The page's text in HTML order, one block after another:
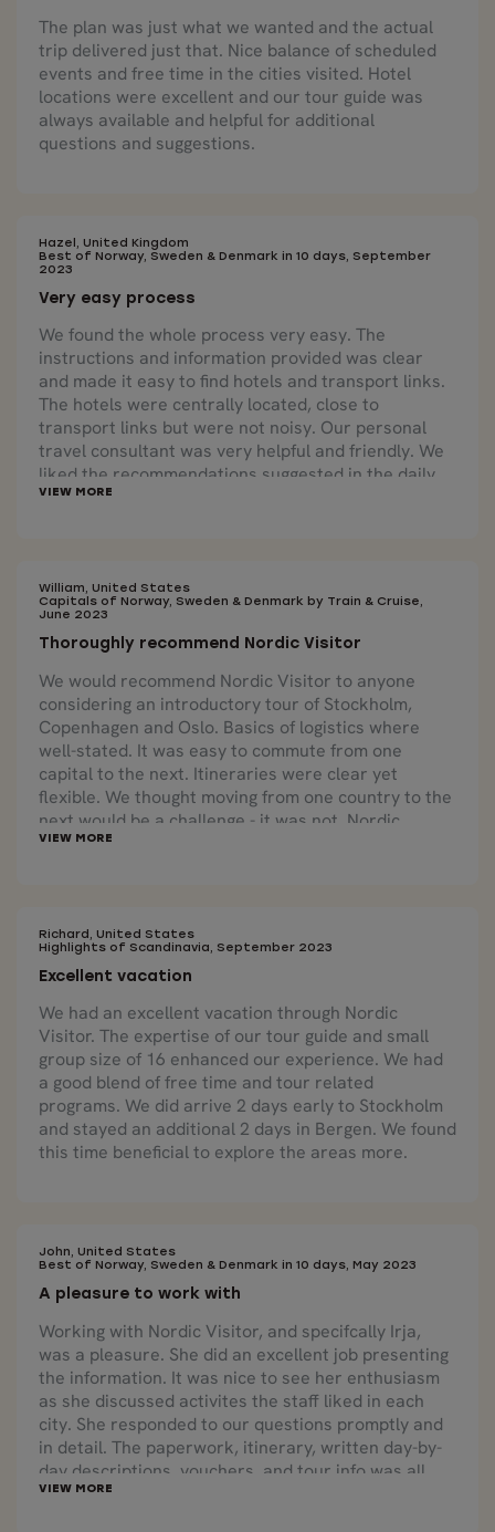
The plan was just what we wanted and the actual
trip delivered just that. Nice balance of scheduled
events and free time in the cities visited. Hotel
locations were excellent and our tour guide was
always available and helpful for additional
questions and suggestions.
Hazel, United Kingdom
Best of Norway, Sweden & Denmark in 10 days, September
2023
Very easy process
We found the whole process very easy. The
instructions and information provided was clear
and made it easy to find hotels and transport links.
The hotels were centrally located, close to
transport links but were not noisy. Our personal
travel consultant was very helpful and friendly. We
liked the recommendations suggested in the daily
itinerary.
William, United States
Capitals of Norway, Sweden & Denmark by Train & Cruise,
June 2023
Thoroughly recommend Nordic Visitor
We would recommend Nordic Visitor to anyone
considering an introductory tour of Stockholm,
Copenhagen and Oslo. Basics of logistics where
well-stated. It was easy to commute from one
capital to the next. Itineraries were clear yet
flexible. We thought moving from one country to the
next would be a challenge - it was not. Nordic
Visitor arranged all that was needed, yet gave us
Scandinavia through Nordic Visitor.
Richard, United States
Highlights of Scandinavia, September 2023
Excellent vacation
We had an excellent vacation through Nordic
Visitor. The expertise of our tour guide and small
group size of 16 enhanced our experience. We had
a good blend of free time and tour related
programs. We did arrive 2 days early to Stockholm
and stayed an additional 2 days in Bergen. We found
this time beneficial to explore the areas more.
John, United States
Best of Norway, Sweden & Denmark in 10 days, May 2023
A pleasure to work with
Working with Nordic Visitor, and specifcally Irja,
was a pleasure. She did an excellent job presenting
the information. It was nice to see her enthusiasm
as she discussed activites the staff liked in each
city. She responded to our questions promptly and
in detail. The paperwork, itinerary, written day-by-
day descriptions, vouchers, and tour info was all
very well-thought-out and presented.